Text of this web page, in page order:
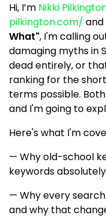
Hi, I’m Nikki
pilkington.com/ and
What", I'm calling
damaging myths in
dead entirely, or
ranking for the
terms possible.
and I'm going to
Here's what I'm
— Why old-school
keywords
— Why every
and why that